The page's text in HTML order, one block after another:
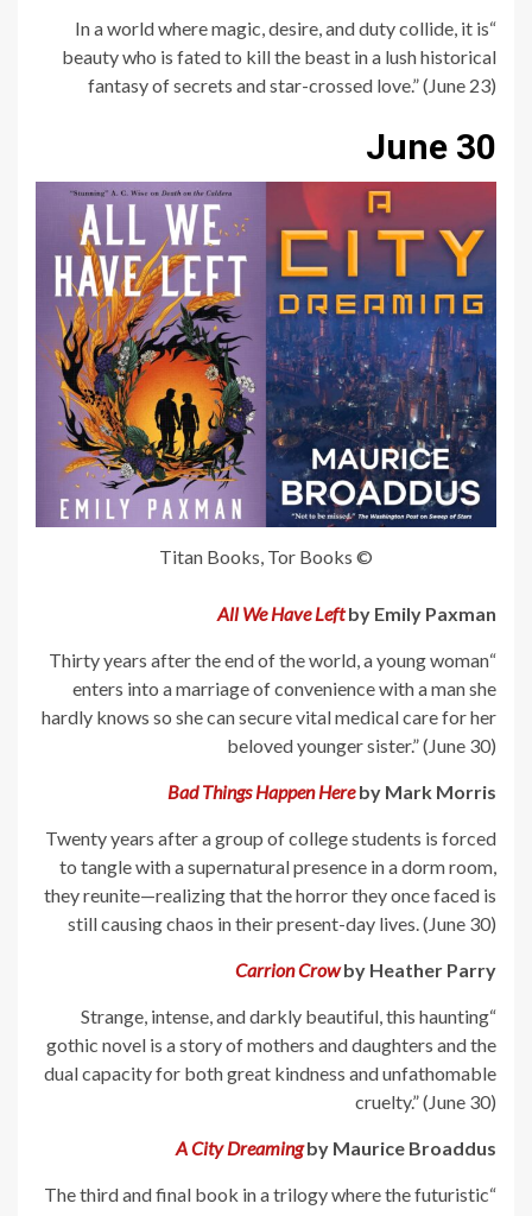
“In a world where magic, desire, and duty collide, it is
beauty who is fated to kill the beast in a lush historical
fantasy of secrets and star-crossed love.” (June 23)
June 30
© Titan Books, Tor Books
All We Have Leftby Emily Paxman
“Thirty years after the end of the world, a young woman
enters into a marriage of convenience with a man she
hardly knows so she can secure vital medical care for her
beloved younger sister.” (June 30)
Bad Things Happen Hereby Mark Morris
Twenty years after a group of college students is forced
to tangle with a supernatural presence in a dorm room,
they reunite—realizing that the horror they once faced is
still causing chaos in their present-day lives. (June 30)
Carrion Crowby Heather Parry
“Strange, intense, and darkly beautiful, this haunting
gothic novel is a story of mothers and daughters and the
dual capacity for both great kindness and unfathomable
cruelty.” (June 30)
A City Dreamingby Maurice Broaddus
“The third and final book in a trilogy where the futuristic